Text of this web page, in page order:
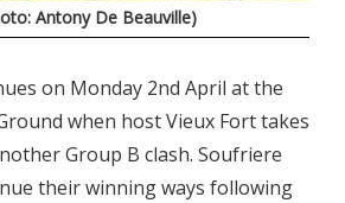
Antony De Beauville)
on Monday 2nd April at the
when host Vieux Fort takes
Group B clash. Soufriere
their winning ways following